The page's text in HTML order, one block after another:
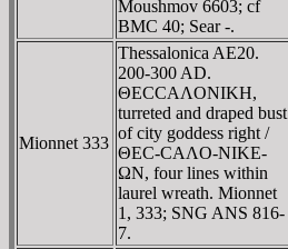
Moushmov 6603; cf
BMC 40; Sear -.
Mionnet 333
Thessalonica AE20.
200-300 AD.
ΘECCAΛONIKH,
turreted and draped bust
of city goddess right /
ΘEC-CAΛO-NIKE-
ΩN, four lines within
laurel wreath. Mionnet
1, 333; SNG ANS 816-
7.